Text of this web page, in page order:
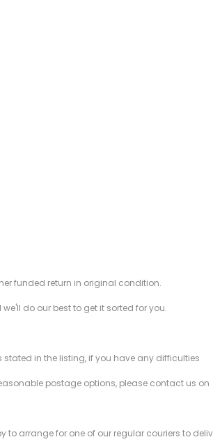
funded return in original condition.
do our best to get it sorted for you.
in the listing, if you have any difficulties
postage options, please contact us on
arrange for one of our regular couriers to